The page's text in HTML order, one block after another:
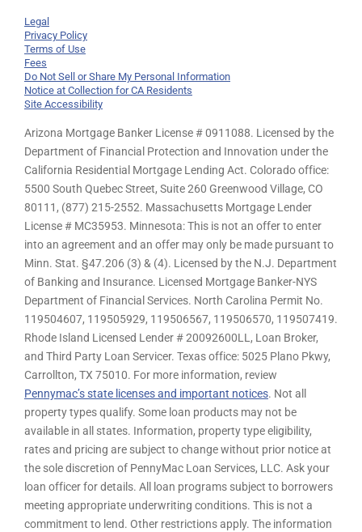
Legal
Privacy Policy
Terms of Use
Fees
Do Not Sell or Share My Personal Information
Notice at Collection for CA Residents
Site Accessibility
Arizona Mortgage Banker License # 0911088. Licensed by the
Department of Financial Protection and Innovation under the
California Residential Mortgage Lending Act. Colorado office:
5500 South Quebec Street, Suite 260 Greenwood Village, CO
80111, (877) 215-2552. Massachusetts Mortgage Lender
License # MC35953. Minnesota: This is not an offer to enter
into an agreement and an offer may only be made pursuant to
Minn. Stat. §47.206 (3) & (4). Licensed by the N.J. Department
of Banking and Insurance. Licensed Mortgage Banker-NYS
Department of Financial Services. North Carolina Permit No.
119504607, 119505929, 119506567, 119506570, 119507419.
Rhode Island Licensed Lender # 20092600LL, Loan Broker,
and Third Party Loan Servicer. Texas office: 5025 Plano Pkwy,
Carrollton, TX 75010. For more information, review
Pennymac’s state licenses and important notices. Not all
property types qualify. Some loan products may not be
available in all states. Information, property type eligibility,
rates and pricing are subject to change without prior notice at
the sole discretion of PennyMac Loan Services, LLC. Ask your
loan officer for details. All loan programs subject to borrowers
meeting appropriate underwriting conditions. This is not a
commitment to lend. Other restrictions apply. The information